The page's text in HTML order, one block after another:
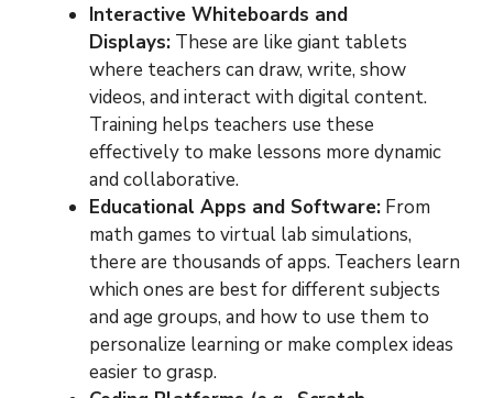
Interactive Whiteboards and
Displays: These are like giant tablets
where teachers can draw, write, show
videos, and interact with digital content.
Training helps teachers use these
effectively to make lessons more dynamic
and collaborative.
Educational Apps and Software: From
math games to virtual lab simulations,
there are thousands of apps. Teachers learn
which ones are best for different subjects
and age groups, and how to use them to
personalize learning or make complex ideas
easier to grasp.